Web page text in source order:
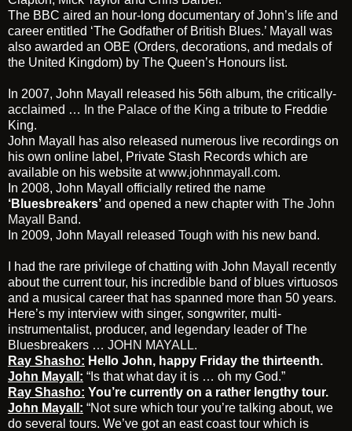
The BBC aired an hour-long documentary of John’s life and
career entitled ‘The Godfather of British Blues.’ Mayall was
also awarded an OBE (Orders, decorations, and medals of
the United Kingdom) by The Queen’s Honours list.
In 2007, John Mayall released his 56th album, the critically-
acclaimed …
In the Palace of the King a tribute to Freddie
King.
John Mayall has also released numerous live recordings on
his own online label, Private Stash Records which are
available on his website atwww.johnmayall.com.
In 2008, John Mayall officially retired the name
‘Bluesbreakers’ and opened a new chapter with The John
Mayall Band.
In 2009, John Mayall released Tough with his new band.
I had the rare privilege of chatting with John Mayall recently
about the current tour, his incredible band of blues virtuosos
and a musical career that has spanned more than 50 years.
Here’s my interview with singer, songwriter, multi-
instrumentalist, producer, and legendary leader of The
Bluesbreakers … JOHN MAYALL.
Ray Shasho: Hello John, happy Friday the thirteenth.
John Mayall: “Is that what day it is … oh my God.”
Ray Shasho: You’re currently on a rather lengthy tour.
John Mayall: “Not sure which tour you’re talking about, we
do several tours. We’ve got an east coast tour which is